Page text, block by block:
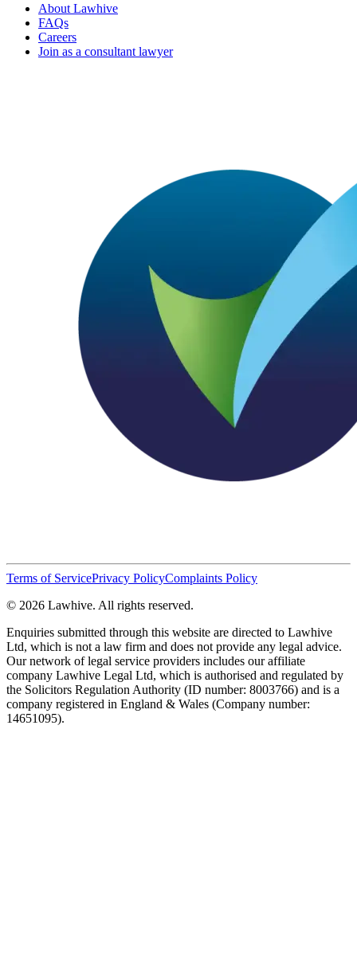
About Lawhive
FAQs
Careers
Join as a consultant lawyer
Terms of ServicePrivacy PolicyComplaints Policy
© 2026 Lawhive. All rights reserved.
Enquiries submitted through this website are directed to Lawhive
Ltd, which is not a law firm and does not provide any legal advice.
Our network of legal service providers includes our affiliate
company Lawhive Legal Ltd, which is authorised and regulated by
the Solicitors Regulation Authority (ID number: 8003766) and is a
company registered in England & Wales (Company number:
14651095).